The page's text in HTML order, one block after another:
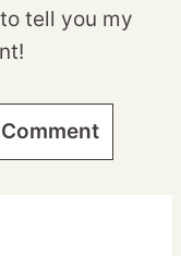
tell you my
Comment